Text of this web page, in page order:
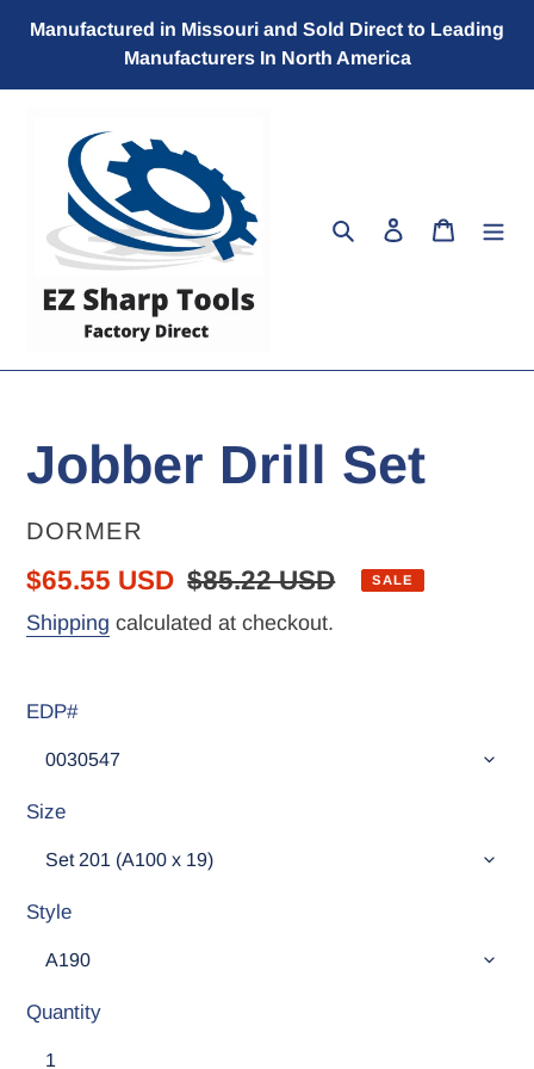
Manufactured in Missouri and Sold Direct to Leading
Manufacturers In North America
SearchLog in Cart
Jobber Drill Set
VENDOR
DORMER
Sale
price
$65.55 USD Regular
price
$85.22 USD SALE
Shipping calculated at checkout.
EDP#
Size
Style
Quantity